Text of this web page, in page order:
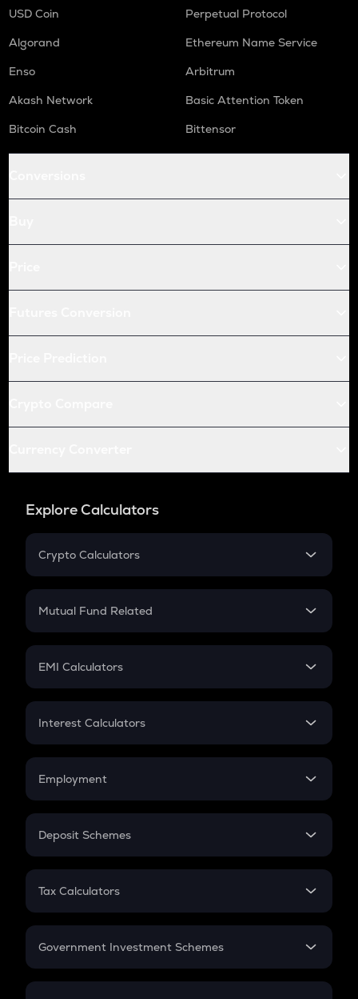
USD Coin
Perpetual Protocol
Algorand
Ethereum Name Service
Enso
Arbitrum
Akash Network
Basic Attention Token
Bitcoin Cash
Bittensor
Explore Calculators
Crypto Calculators
Crypto SIP Calculator
Crypto Futures
Mutual Fund Related
Mutual Fund
EMI Calculators
EMI
Credit Card EMI
Interest Calculators
Compound Interest
Employment
In-Hand Salary
PPF
Gratuity
Retirement
Deposit Schemes
FD
Tax Calculators
GST
Government Investment Schemes
Sukanya Samriddhu Yojana